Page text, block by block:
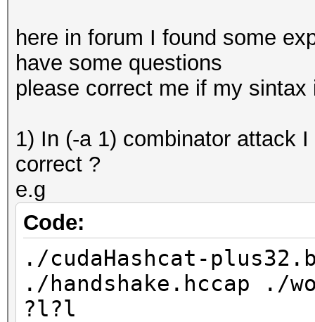
here in forum I found some
have some questions
please correct me if my sintax
1) In (-a 1) combinator attack
correct ?
e.g
Code:
./cudaHashcat-
./handshake.hccap
?l?l